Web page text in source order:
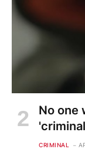
No one
CRIMINAL